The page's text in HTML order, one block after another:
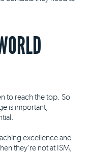
to reach the top. So
is important,
excellence and
they're not at ISM,